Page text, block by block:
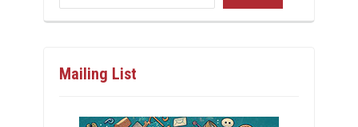
Mailing List